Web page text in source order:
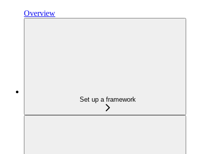
Overview
Set up a framework